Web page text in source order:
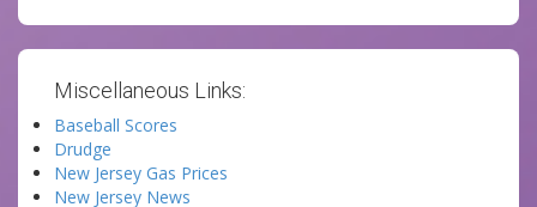
Miscellaneous Links:
Baseball Scores
Drudge
New Jersey Gas Prices
New Jersey News